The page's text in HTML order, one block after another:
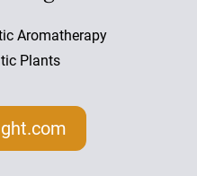
Aromatherapy
Plants